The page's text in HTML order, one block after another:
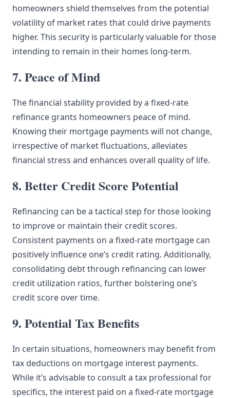
homeowners shield themselves from the potential
volatility of market rates that could drive payments
higher. This security is particularly valuable for those
intending to remain in their homes long-term.
7. Peace of Mind
The financial stability provided by a fixed-rate
refinance grants homeowners peace of mind.
Knowing their mortgage payments will not change,
irrespective of market fluctuations, alleviates
financial stress and enhances overall quality of life.
8. Better Credit Score Potential
Refinancing can be a tactical step for those looking
to improve or maintain their credit scores.
Consistent payments on a fixed-rate mortgage can
positively influence one’s credit rating. Additionally,
consolidating debt through refinancing can lower
credit utilization ratios, further bolstering one’s
credit score over time.
9. Potential Tax Benefits
In certain situations, homeowners may benefit from
tax deductions on mortgage interest payments.
While it’s advisable to consult a tax professional for
specifics, the interest paid on a fixed-rate mortgage